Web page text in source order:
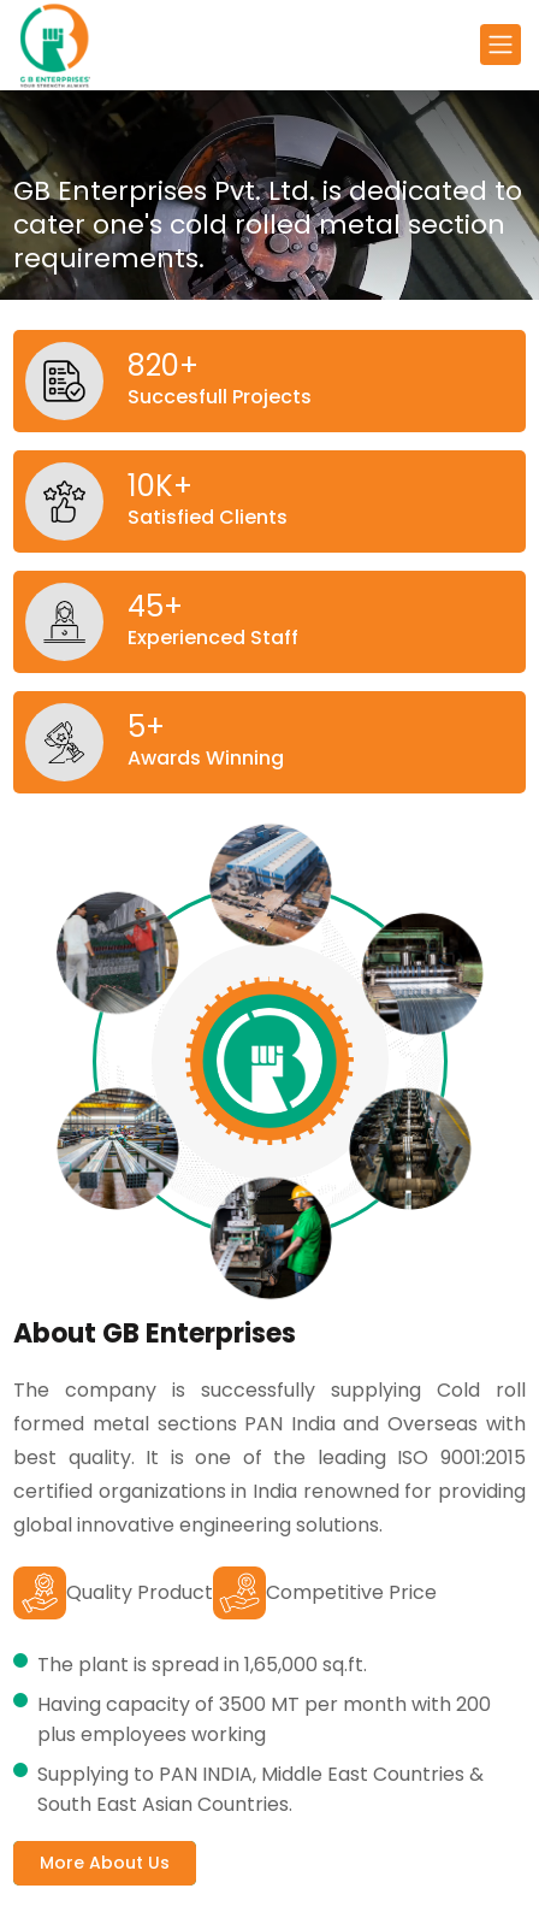
GB Enterprises Pvt. Ltd. is dedicated to
cater one's cold rolled metalsection
requirements.
820+
Succesfull Projects
10K+
Satisfied Clients
45+
Experienced Staff
5+
Awards Winning
About GB Enterprises
The company is successfully supplying Cold roll
formed metal sections PAN India and Overseas with
best quality. It is one of the leading ISO 9001:2015
certified organizations in India renowned for providing
global innovative engineering solutions.
Quality Product Competitive Price
The plant is spread in 1,65,000 sq.ft.
Having capacity of 3500 MT per month with 200
plus employees working
Supplying to PAN INDIA, Middle East Countries &
South East Asian Countries.
More About Us